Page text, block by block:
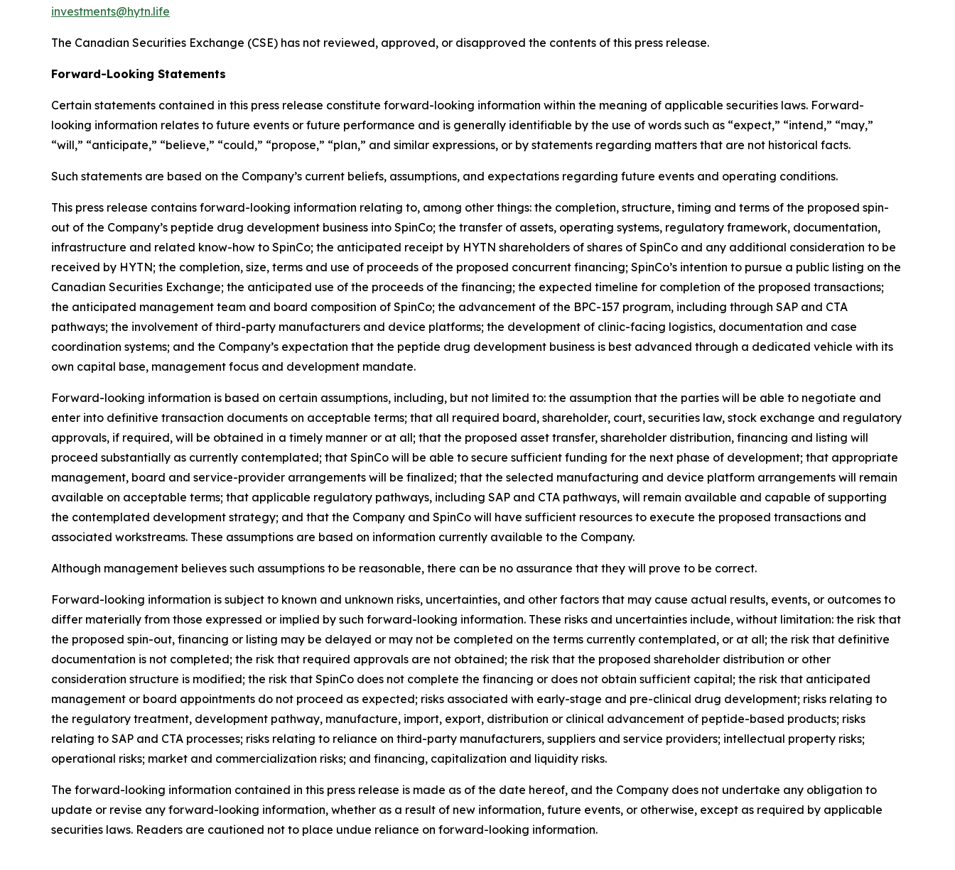
investments@hytn.life
The Canadian Securities Exchange (CSE) has not reviewed, approved, or disapproved the contents of this press release.
Forward-Looking Statements
Certain statements contained in this press release constitute forward-looking information within the meaning of applicable securities laws. Forward-
looking information relates to future events or future performance and is generally identifiable by the use of words such as “expect,” “intend,” “may,”
“will,” “anticipate,” “believe,” “could,” “propose,” “plan,” and similar expressions, or by statements regarding matters that are not historical facts.
Such statements are based on the Company’s current beliefs, assumptions, and expectations regarding future events and operating conditions.
This press release contains forward-looking information relating to, among other things: the completion, structure, timing and terms of the proposed spin-
out of the Company’s peptide drug development business into SpinCo; the transfer of assets, operating systems, regulatory framework, documentation,
infrastructure and related know-how to SpinCo; the anticipated receipt by HYTN shareholders of shares of SpinCo and any additional consideration to be
received by HYTN; the completion, size, terms and use of proceeds of the proposed concurrent financing; SpinCo’s intention to pursue a public listing on the
Canadian Securities Exchange; the anticipated use of the proceeds of the financing; the expected timeline for completion of the proposed transactions;
the anticipated management team and board composition of SpinCo; the advancement of the BPC-157 program, including through SAP and CTA
pathways; the involvement of third-party manufacturers and device platforms; the development of clinic-facing logistics, documentation and case
coordination systems; and the Company’s expectation that the peptide drug development business is best advanced through a dedicated vehicle with its
own capital base, management focus and development mandate.
Forward-looking information is based on certain assumptions, including, but not limited to: the assumption that the parties will be able to negotiate and
enter into definitive transaction documents on acceptable terms; that all required board, shareholder, court, securities law, stock exchange and regulatory
approvals, if required, will be obtained in a timely manner or at all; that the proposed asset transfer, shareholder distribution, financing and listing will
proceed substantially as currently contemplated; that SpinCo will be able to secure sufficient funding for the next phase of development; that appropriate
management, board and service-provider arrangements will be finalized; that the selected manufacturing and device platform arrangements will remain
available on acceptable terms; that applicable regulatory pathways, including SAP and CTA pathways, will remain available and capable of supporting
the contemplated development strategy; and that the Company and SpinCo will have sufficient resources to execute the proposed transactions and
associated workstreams. These assumptions are based on information currently available to the Company.
Although management believes such assumptions to be reasonable, there can be no assurance that they will prove to be correct.
Forward-looking information is subject to known and unknown risks, uncertainties, and other factors that may cause actual results, events, or outcomes to
differ materially from those expressed or implied by such forward-looking information. These risks and uncertainties include, without limitation: the risk that
the proposed spin-out, financing or listing may be delayed or may not be completed on the terms currently contemplated, or at all; the risk that definitive
documentation is not completed; the risk that required approvals are not obtained; the risk that the proposed shareholder distribution or other
consideration structure is modified; the risk that SpinCo does not complete the financing or does not obtain sufficient capital; the risk that anticipated
management or board appointments do not proceed as expected; risks associated with early-stage and pre-clinical drug development; risks relating to
the regulatory treatment, development pathway, manufacture, import, export, distribution or clinical advancement of peptide-based products; risks
relating to SAP and CTA processes; risks relating to reliance on third-party manufacturers, suppliers and service providers; intellectual property risks;
operational risks; market and commercialization risks; and financing, capitalization and liquidity risks.
The forward-looking information contained in this press release is made as of the date hereof, and the Company does not undertake any obligation to
update or revise any forward-looking information, whether as a result of new information, future events, or otherwise, except as required by applicable
securities laws. Readers are cautioned not to place undue reliance on forward-looking information.